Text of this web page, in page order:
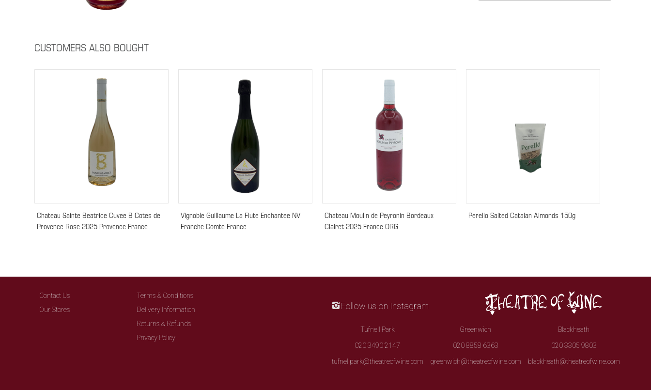
CUSTOMERS ALSO BOUGHT
Chateau Sainte Beatrice Cuvee B Cotes de
Provence Rose 2025 Provence France
Vignoble Guillaume La Flute Enchantee NV
Franche Comte France
Chateau Moulin de Peyronin Bordeaux
Clairet 2025 France ORG
Perello Salted Catalan Almonds 150g
Contact Us
Our Stores
Terms & Conditions
Delivery Information
Returns & Refunds
Privacy Policy
Follow us on Instagram
Tufnell Park
020 3490 2147
tufnellpark@theatreofwine.com
Greenwich
020 8858 6363
greenwich@theatreofwine.com
Blackheath
020 3305 9803
blackheath@theatreofwine.com